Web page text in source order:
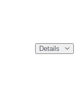
Details